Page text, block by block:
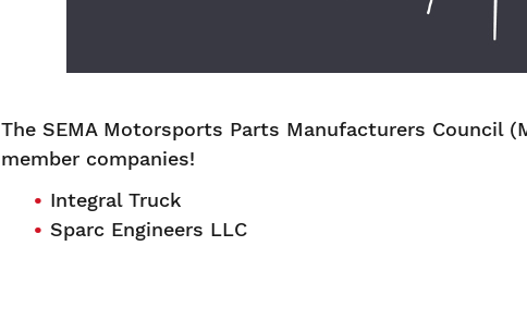
The SEMA Motorsports Parts Manufacturers Council
member companies!
Integral Truck
Sparc Engineers LLC